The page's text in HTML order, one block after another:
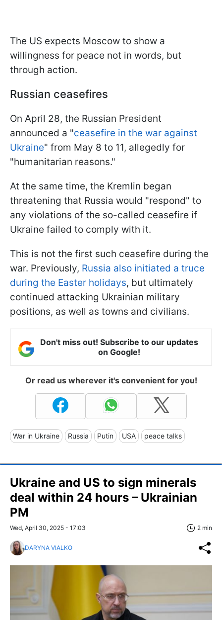
The US expects Moscow to show a
willingness for peace not in words, but
through action.
Russian ceasefires
On April 28, the Russian President
announced a "ceasefire in the war against
Ukraine" from May 8 to 11, allegedly for
"humanitarian reasons."
At the same time, the Kremlin began
threatening that Russia would "respond" to
any violations of the so-called ceasefire if
Ukraine failed to comply with it.
This is not the first such ceasefire during the
war. Previously, Russia also initiated a truce
during the Easter holidays, but ultimately
continued attacking Ukrainian military
positions, as well as towns and civilians.
Don't miss out! Subscribe to our updates
on Google!
Or read us wherever it's convenient for you!
War in Ukraine Russia Putin USA peace talks
Ukraine and US to sign minerals
deal within 24 hours – Ukrainian
PM
Wed, April 30, 2025 - 17:03 2 min
DARYNA VIALKO